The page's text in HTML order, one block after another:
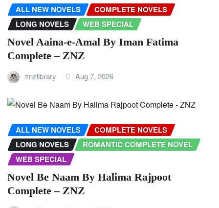
ALL NEW NOVELS
COMPLETE NOVELS
LONG NOVELS
WEB SPECIAL
Novel Aaina-e-Amal By Iman Fatima
Complete – ZNZ
znzlibrary Aug 7, 2026
ALL NEW NOVELS
COMPLETE NOVELS
LONG NOVELS
ROMANTIC COMPLETE NOVEL
WEB SPECIAL
Novel Be Naam By Halima Rajpoot
Complete – ZNZ